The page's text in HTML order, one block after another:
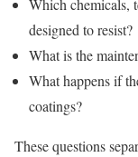
Which chemicals,
designed to resist?
What is the
What happens if
coatings?
These questions